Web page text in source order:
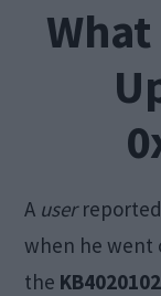
A user
when he went
the